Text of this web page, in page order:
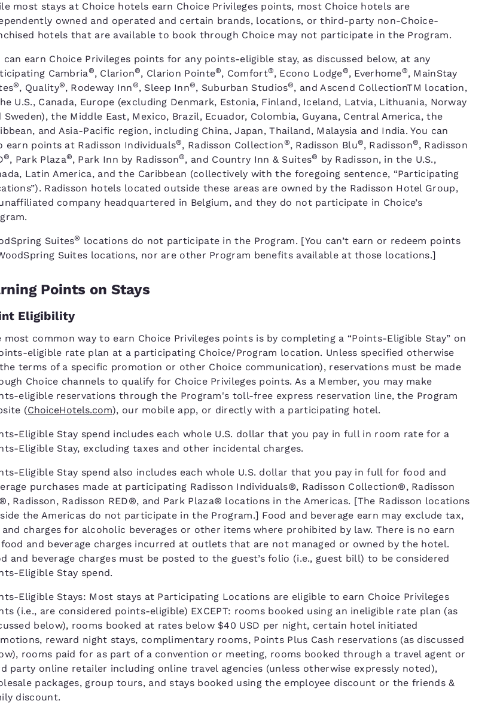
most stays at Choice hotels earn Choice Privileges points, most Choice hotels are
owned and operated and certain brands, locations, or third-party non-Choice-
hotels that are available to book through Choice may not participate in the Program.
can earn Choice Privileges points for any points-eligible stay, as discussed below, at any
Cambria®, Clarion®, Clarion Pointe®, Comfort®, Econo Lodge®, Everhome®, MainStay
®, Quality®, Rodeway Inn®, Sleep Inn®, Suburban Studios®, and Ascend CollectionTM location,
U.S., Canada, Europe (excluding Denmark, Estonia, Finland, Iceland, Latvia, Lithuania, Norway
Sweden), the Middle East, Mexico, Brazil, Ecuador, Colombia, Guyana, Central America, the
and Asia-Pacific region, including China, Japan, Thailand, Malaysia and India. You can
earn points at Radisson Individuals®, Radisson Collection®, Radisson Blu®, Radisson®, Radisson
®, Park Plaza®, Park Inn by Radisson®, and Country Inn & Suites® by Radisson, in the U.S.,
Latin America, and the Caribbean (collectively with the foregoing sentence, “Participating
Radisson hotels located outside these areas are owned by the Radisson Hotel Group,
company headquartered in Belgium, and they do not participate in Choice’s
Suites® locations do not participate in the Program. [You can’t earn or redeem points
Suites locations, nor are other Program benefits available at those locations.]
Points on Stays
Eligibility
most common way to earn Choice Privileges points is by completing a “Points-Eligible Stay” on
eligible rate plan at a participating Choice/Program location. Unless specified otherwise
terms of a specific promotion or other Choice communication), reservations must be made
Choice channels to qualify for Choice Privileges points. As a Member, you may make
eligible reservations through the Program's toll-free express reservation line, the Program
(ChoiceHotels.com), our mobile app, or directly with a participating hotel.
Eligible Stay spend includes each whole U.S. dollar that you pay in full in room rate for a
Eligible Stay, excluding taxes and other incidental charges.
Eligible Stay spend also includes each whole U.S. dollar that you pay in full for food and
purchases made at participating Radisson Individuals®, Radisson Collection®, Radisson
Radisson, Radisson RED®, and Park Plaza® locations in the Americas. [The Radisson locations
the Americas do not participate in the Program.] Food and beverage earn may exclude tax,
charges for alcoholic beverages or other items where prohibited by law. There is no earn
and beverage charges incurred at outlets that are not managed or owned by the hotel.
and beverage charges must be posted to the guest’s folio (i.e., guest bill) to be considered
Eligible Stay spend.
Eligible Stays: Most stays at Participating Locations are eligible to earn Choice Privileges
(i.e., are considered points-eligible) EXCEPT: rooms booked using an ineligible rate plan (as
below), rooms booked at rates below $40 USD per night, certain hotel initiated
reward night stays, complimentary rooms, Points Plus Cash reservations (as discussed
rooms paid for as part of a convention or meeting, rooms booked through a travel agent or
party online retailer including online travel agencies (unless otherwise expressly noted),
packages, group tours, and stays booked using the employee discount or the friends &
discount.